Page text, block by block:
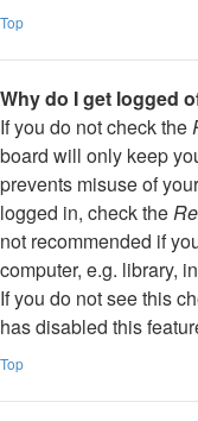
Top
Why do I get logged
If you do not check the
board will only keep
prevents misuse of
logged in, check the
not recommended if
computer, e.g. library,
If you do not see this
has disabled this
Top